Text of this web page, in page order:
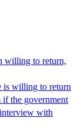
willing to return,
is willing to return
if the government
with